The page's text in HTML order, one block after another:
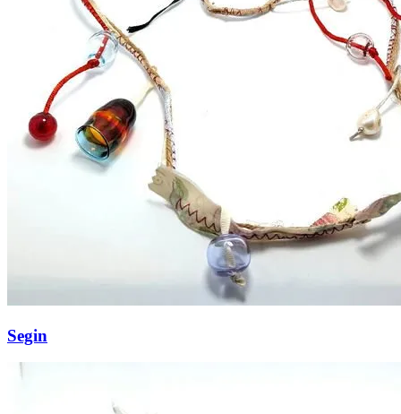
Segin